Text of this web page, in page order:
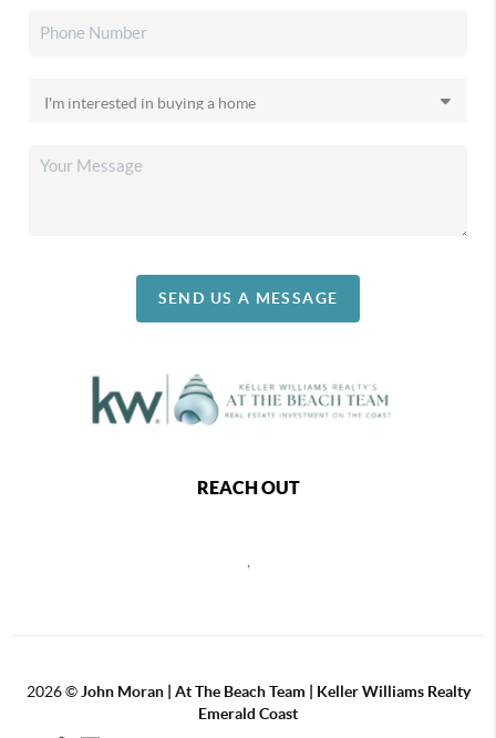
SEND US A MESSAGE
REACH OUT
2026© John Moran | At The Beach Team | Keller Williams Realty
Emerald Coast